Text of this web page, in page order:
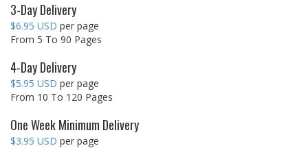
3-Day Delivery
$6.95 USD per page
From 5 To 90 Pages
4-Day Delivery
$5.95 USD per page
From 10 To 120 Pages
One Week Minimum Delivery
$3.95 USD per page